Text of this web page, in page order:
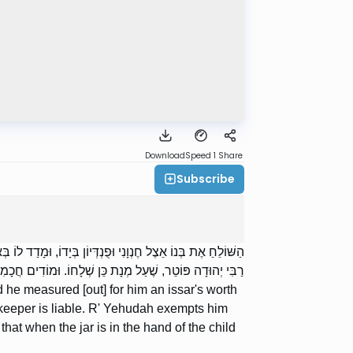
DownloadSpeed 1 Share
Subscribe
הַשּׁוֹלֵחַ אֶת בְּנוֹ אֵצֶל חֶנְוָנִי וּפֻנְדְּיוֹן בְּיָדוֹ,
רַבִּי יְהוּדָה פּוֹטֵר, שֶׁעַל מְנָת כֵּן שְׁלָחוֹ. וּמוֹדִים
measured [out] for him an issar's worth
is liable. R' Yehudah exempts him
when the jar is in the hand of the child